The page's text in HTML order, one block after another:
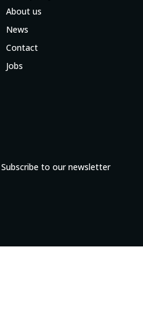
About us
News
Contact
Jobs
Subscribe to our newsletter